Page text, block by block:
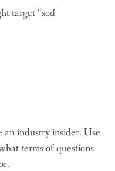
target “sod
industry insider. Use
terms of questions